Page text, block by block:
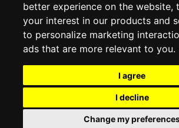
better experience on the website,
your interest in our products and
to personalize marketing
ads that are more relevant to you.
I agree
I decline
Change my
ORDER HISTORY
ADDRESS BOOK
WISH LIST
SOCIAL